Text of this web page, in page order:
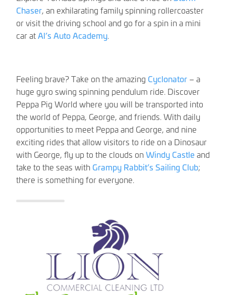
Chaser, an exhilarating family spinning rollercoaster
or visit the driving school and go for a spin in a mini
car atAl’s Auto Academy.
Feeling brave? Take on the amazing Cyclonator – a
huge gyro swing spinning pendulum ride. Discover
Peppa Pig World where you will be transported into
the world of Peppa, George, and friends. With daily
opportunities to meet Peppa and George, and nine
exciting rides that allow visitors to ride on a Dinosaur
with George, fly up to the clouds onWindy Castle and
take to the seas with Grampy Rabbit’s Sailing Club;
there is something for everyone.